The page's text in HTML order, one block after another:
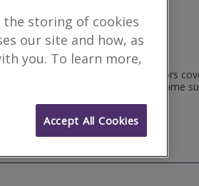
are experienced Chartered surveyors
in residential valuations and home
Website01772972345
the storing of cookies
our site and how, as
you. To learn more,
Accept All Cookies